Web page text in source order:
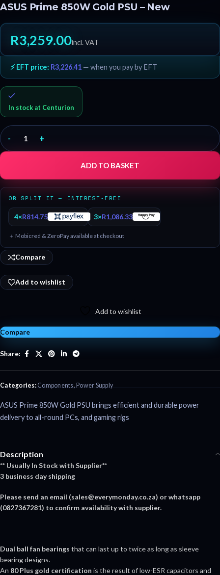
ASUS Prime 850W Gold PSU – New
R3,259.00incl. VAT
⚡ EFT price: R3,226.41 — when you pay by EFT
In stock at Centurion
- +
ADD TO BASKET
OR SPLIT IT — INTEREST-FREE
4×R814.75 3×R1,086.33
＋ Mobicred & ZeroPay available at checkout
Add to wishlist
Compare
Add to wishlist
Compare
Categories: Components, Power Supply
Share:
ASUS Prime 850W Gold PSU brings efficient and durable power
delivery to all-round PCs, and gaming rigs
Description
** Usually In Stock with Supplier**
3 business day shipping
Please send an email (sales@everymonday.co.za) or whatsapp
(0827367281) to confirm availability with supplier.
Dual ball fan bearings that can last up to twice as long as sleeve
bearing designs.
An 80 Plus gold certification is the result of low-ESR capacitors and